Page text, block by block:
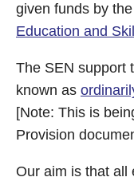
given funds by
Education and
The SEN support
known as
[Note: This is
Provision
Our aim is that all